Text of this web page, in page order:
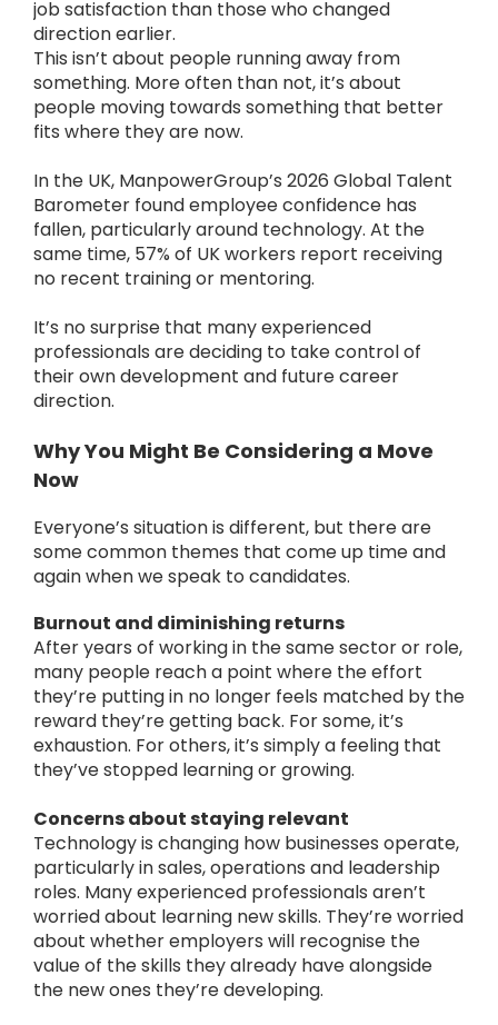
job satisfaction than those who changed
direction earlier.
This isn’t about people running away from
something. More often than not, it’s about
people moving towards something that better
fits where they are now.
In the UK, ManpowerGroup’s 2026 Global Talent
Barometer found employee confidence has
fallen, particularly around technology. At the
same time, 57% of UK workers report receiving
no recent training or mentoring.
It’s no surprise that many experienced
professionals are deciding to take control of
their own development and future career
direction.
Why You Might Be Considering a Move
Now
Everyone’s situation is different, but there are
some common themes that come up time and
again when we speak to candidates.
Burnout and diminishing returns
After years of working in the same sector or role,
many people reach a point where the effort
they’re putting in no longer feels matched by the
reward they’re getting back. For some, it’s
exhaustion. For others, it’s simply a feeling that
they’ve stopped learning or growing.
Concerns about staying relevant
Technology is changing how businesses operate,
particularly in sales, operations and leadership
roles. Many experienced professionals aren’t
worried about learning new skills. They’re worried
about whether employers will recognise the
value of the skills they already have alongside
the new ones they’re developing.